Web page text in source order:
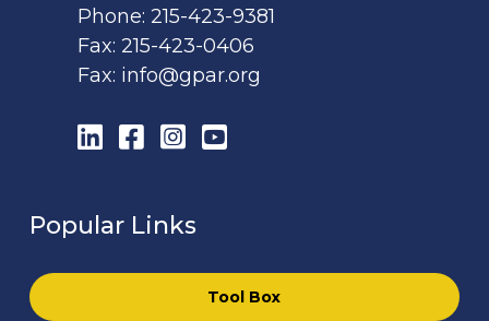
Phone:215-423-9381
Fax:215-423-0406
Fax: info@gpar.org
LinkedIn
Facebook
Instagram
YouTube
Popular Links
Tool Box